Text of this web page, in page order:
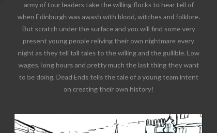
army of tour leaders take the willing flocks to hear tell of
when Edinburgh was awash with blood, witches and folklore.
But scratch under the surface and you will find some very
present young people reliving their own nightmare every
night as they tell tall tales to the willing and the gullible. Low
wages, long hours and pretty much the last thing they want
to be doing, Dead Ends tells the tale of a young team intent
on creating their own history!